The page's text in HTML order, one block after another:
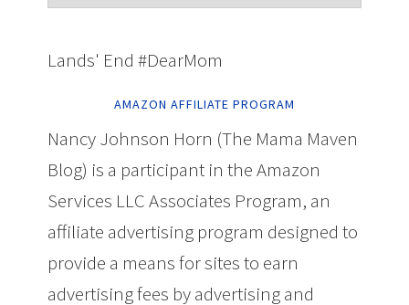
Lands' End #DearMom
AMAZON AFFILIATE PROGRAM
Nancy Johnson Horn (The Mama Maven
Blog) is a participant in the Amazon
Services LLC Associates Program, an
affiliate advertising program designed to
provide a means for sites to earn
advertising fees by advertising and